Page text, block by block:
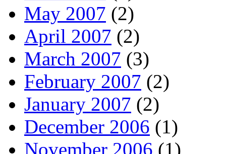
May 2007 (2)
April 2007 (2)
March 2007 (3)
February 2007 (2)
January 2007 (2)
December 2006 (1)
November 2006 (1)